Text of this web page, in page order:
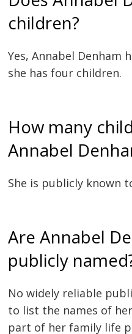
children?
Yes, Annabel Denham
she has four children.
How many
Annabel
She is publicly known
Are Annabel
publicly
No widely reliable
to list the names of
part of her family life